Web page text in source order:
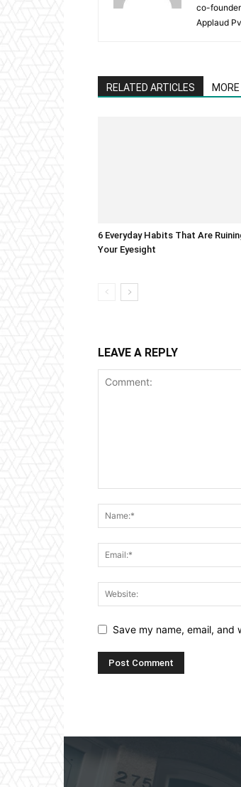
co-founder
Applaud
RELATED ARTICLES
6 Everyday Habits That Are
Your Eyesight
LEAVE A REPLY
Save my name, email,